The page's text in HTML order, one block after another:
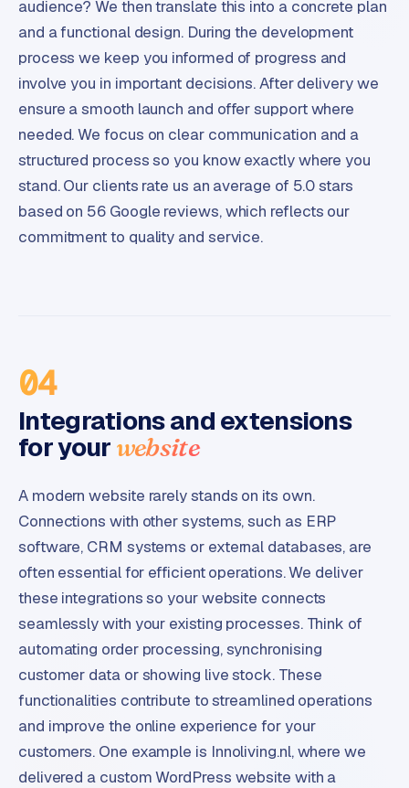
audience? We then translate this into a concrete plan
and a functional design. During the development
process we keep you informed of progress and
involve you in important decisions. After delivery we
ensure a smooth launch and offer support where
needed. We focus on clear communication and a
structured process so you know exactly where you
stand. Our clients rate us an average of 5.0 stars
based on 56 Google reviews, which reflects our
commitment to quality and service.
04
Integrations and extensions
for your website
A modern website rarely stands on its own.
Connections with other systems, such as ERP
software, CRM systems or external databases, are
often essential for efficient operations. We deliver
these integrations so your website connects
seamlessly with your existing processes. Think of
automating order processing, synchronising
customer data or showing live stock. These
functionalities contribute to streamlined operations
and improve the online experience for your
customers. One example is Innoliving.nl, where we
delivered a custom WordPress website with a